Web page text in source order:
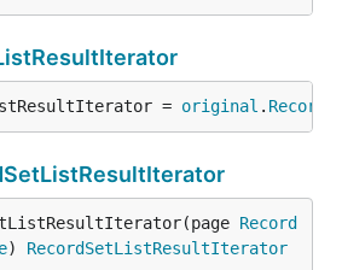
= original .
Record
) RecordSetListResultIterator